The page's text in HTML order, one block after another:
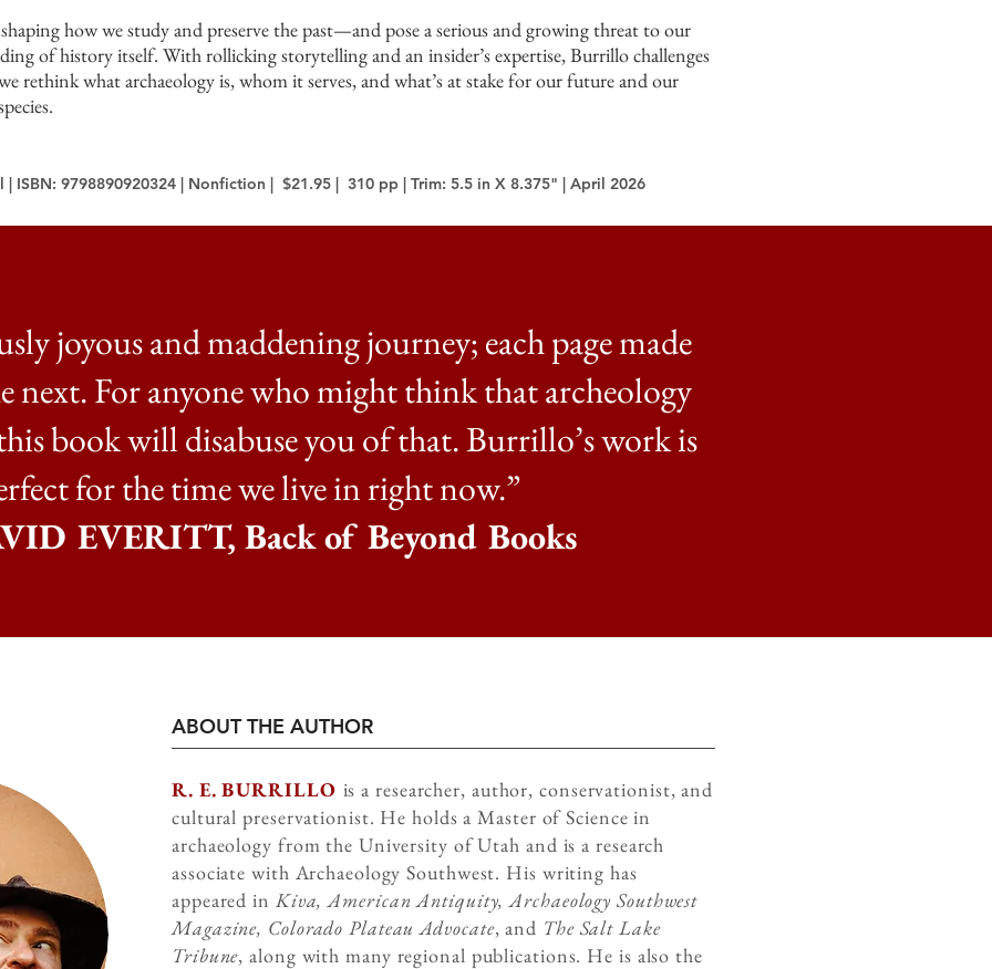
how we study and preserve the past—and pose a serious and growing threat to our
of history itself. With rollicking storytelling and an insider’s expertise, Burrillo challenges
rethink what archaeology is, whom it serves, and what’s at stake for our future and our
| ISBN: 9798890920324 | Nonfiction | $21.95 | 310 pp | Trim: 5.5 in X 8.375" | April 2026
joyous and maddening journey; each page made
next. For anyone who might think that archeology
book will disabuse you of that. Burrillo’s work is
for the time we live in right now.”
EVERITT, Back of Beyond Books
ABOUT THE AUTHOR
R. E. BURRILLO is a researcher, author, conservationist, and
cultural preservationist. He holds a Master of Science in
archaeology from the University of Utah and is a research
associate with Archaeology Southwest. His writing has
appeared in Kiva, American Antiquity, Archaeology Southwest
Magazine, Colorado Plateau Advocate, and The Salt Lake
Tribune, along with many regional publications. He is also the